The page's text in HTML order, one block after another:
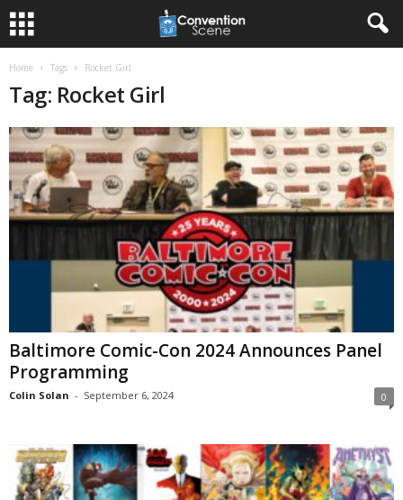
Home Tags Rocket Girl
Tag: Rocket Girl
Baltimore Comic-Con 2024 Announces Panel
Programming
Colin Solan - September 6, 2024 0